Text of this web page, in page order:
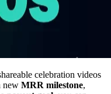
celebration videos
new MRR milestone,